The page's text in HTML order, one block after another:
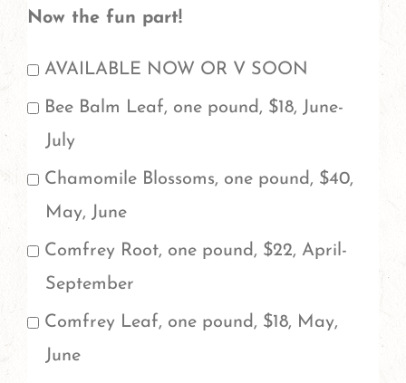
Now the fun part!
Check
the
herbs
you'd
like
AVAILABLE NOW OR V SOON
Bee Balm Leaf, one pound, $18, June-
July
Chamomile Blossoms, one pound, $40,
May, June
Comfrey Root, one pound, $22, April-
September
Comfrey Leaf, one pound, $18, May,
June